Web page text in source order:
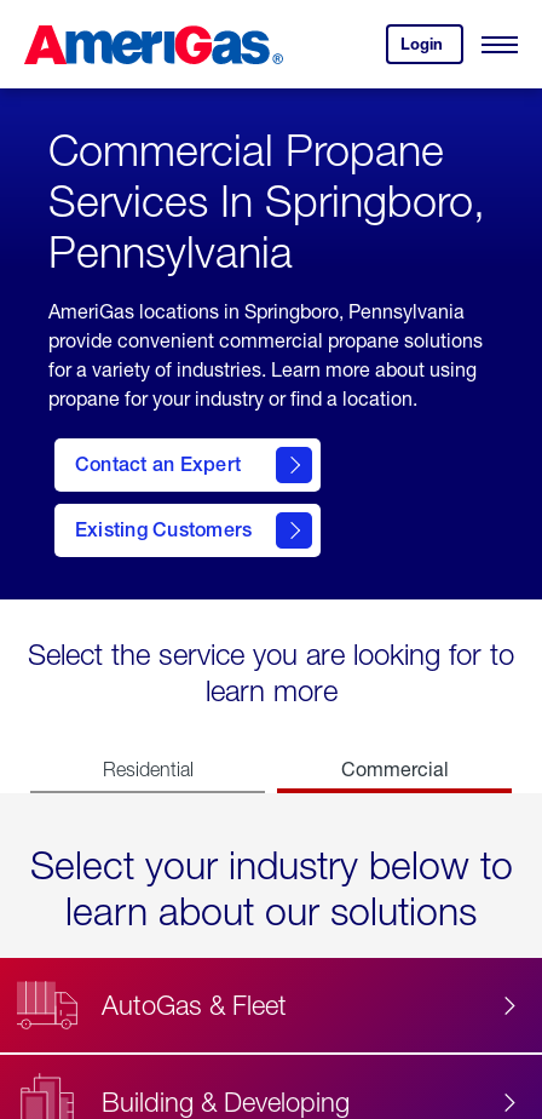
Content
Login
your
account.
Open
Skipped.
Commercial Propane
Services In Springboro,
Pennsylvania
AmeriGas locations in Springboro, Pennsylvania
provide convenient commercial propane solutions
for a variety of industries. Learn more about using
propane for your industry or find a location.
Contact an Expert
Existing Customers
contact
Select the service you are looking for to
learn more
Residential Commercial
Select your industry below to
learn about our solutions
AutoGas & Fleet
Building & Developing